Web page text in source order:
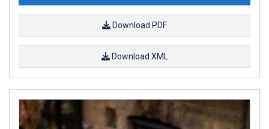
Download PDF
Download XML